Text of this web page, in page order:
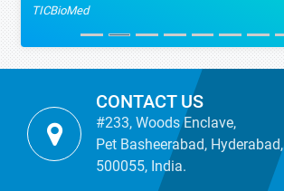
TICBioMed
CONTACT US
#233, Woods Enclave,
Pet Basheerabad, Hyderabad,
500055, India.